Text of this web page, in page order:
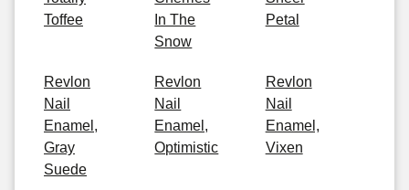
Toffee
In The
Snow
Petal
Revlon
Nail
Enamel,
Gray
Suede
Revlon
Nail
Enamel,
Optimistic
Revlon
Nail
Enamel,
Vixen